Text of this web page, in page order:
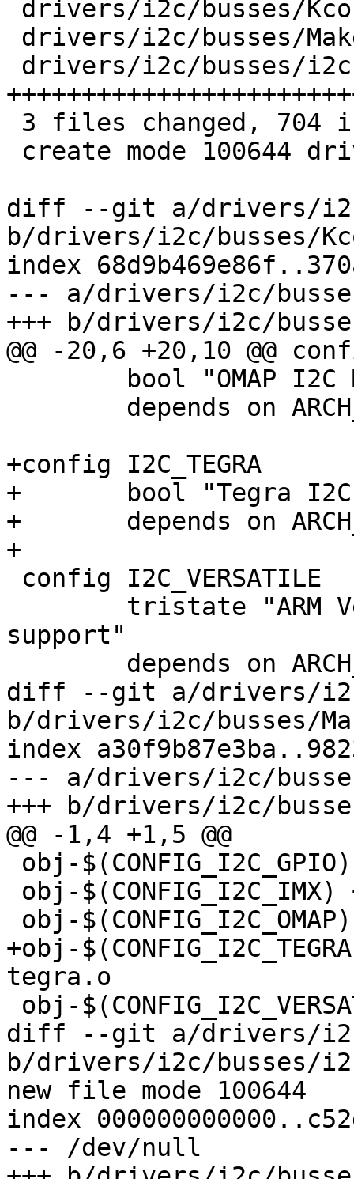
diff --git a/drivers/
b/drivers/i2c/busses/
index
--- a/drivers/i2c/
+++ b/drivers/i2c/
@@ -20,6 +20,10 @@
+config I2C_TEGRA
+	bool "Tegra I2C master driver"
+	depends on ARCH_TEGRA
+
support"
diff --git a/drivers/
b/drivers/i2c/busses/
index
--- a/drivers/i2c/
+++ b/drivers/i2c/
@@ -1,4 +1,5 @@
+obj-$(CONFIG_I2C_TEGRA)		+=
tegra.o
diff --git a/drivers/
b/drivers/i2c/busses/
new file mode 100644
index
--- /dev/null